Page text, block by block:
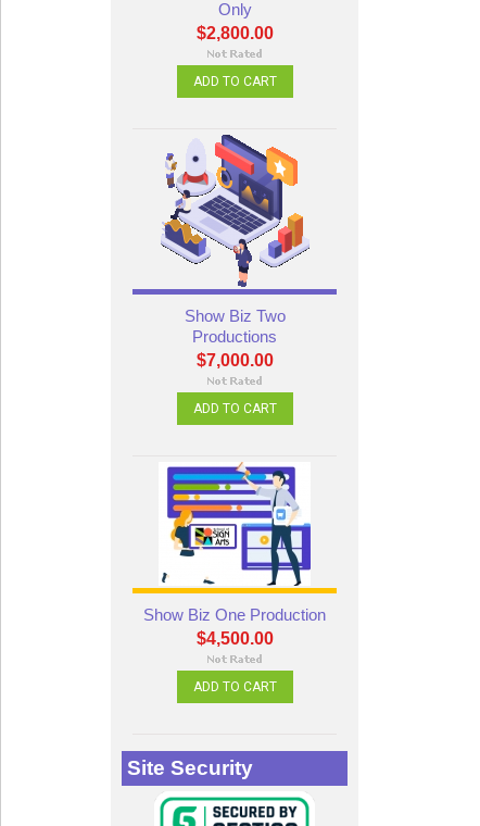
Only
$2,800.00
ADD TO CART
Show Biz Two
Productions
$7,000.00
ADD TO CART
Show Biz One Production
$4,500.00
ADD TO CART
Site Security